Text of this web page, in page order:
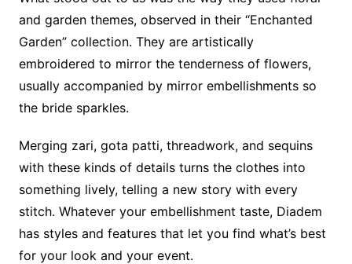
and garden themes, observed in their “Enchanted
Garden” collection. They are artistically
embroidered to mirror the tenderness of flowers,
usually accompanied by mirror embellishments so
the bride sparkles.
Merging zari, gota patti, threadwork, and sequins
with these kinds of details turns the clothes into
something lively, telling a new story with every
stitch. Whatever your embellishment taste, Diadem
has styles and features that let you find what’s best
for your look and your event.